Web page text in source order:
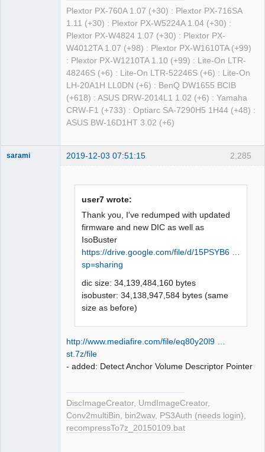
Plextor PX-760A 1.07 (+30) : Plextor PX-716SA
1.11 (+30) : Plextor PX-W5224A 1.04 (+30) :
Plextor PX-W4824 1.07 (+30) : Plextor PX-
W4012TA 1.07 (+98) : Plextor PX-W1610TA (+99)
: Plextor PX-W1210TA 1.10 (+99) : Lite-On LTR-
48246S (+6) : Lite-On LTR-52246S (+6) : Lite-On
LH-20A1H LL0DN (+6) : BenQ DW1655 BCIB
(+618) : ASUS DRW-2014L1 1.02 (+6) : Yamaha
CRW-F1 (+733) : Optiarc SA-7290H5 1H44 (+48) :
ASUS BW-16D1HT 3.02 (+6)
2,285
sarami 2019-12-03 07:51:15
user7 wrote:
Thank you, I've redumped with updated
firmware and new DIC as well as
IsoBuster
https://drive.google.com/file/d/15PSYB6 …
sp=sharing
dic size: 34,139,484,160 bytes
isobuster: 34,138,947,584 bytes (same
size as before)
http://www.mediafire.com/file/eq80y20l9 …
st.7z/file
- added: Detect Anchor Volume Descriptor Pointer
DiscImageCreator, UmdImageCreator,
Conv2multiBin
bin2wav, PS3Auth (needs login)
recompressTo7z_20150109.bat